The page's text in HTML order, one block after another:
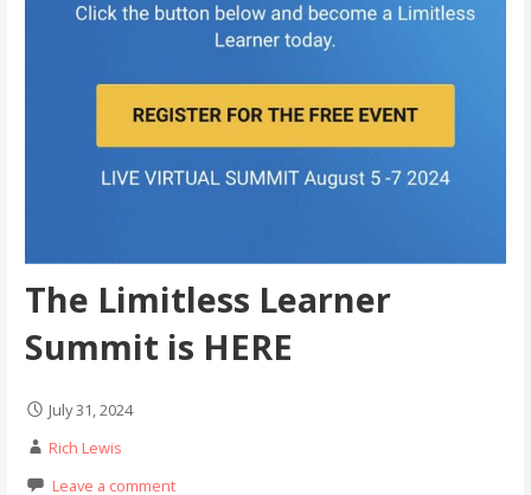
The Limitless Learner
Summit is HERE
July 31, 2024
Rich Lewis
Leave a comment